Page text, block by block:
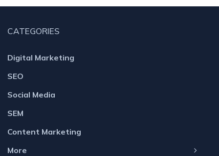
CATEGORIES
Digital Marketing
SEO
Social Media
SEM
Content Marketing
More